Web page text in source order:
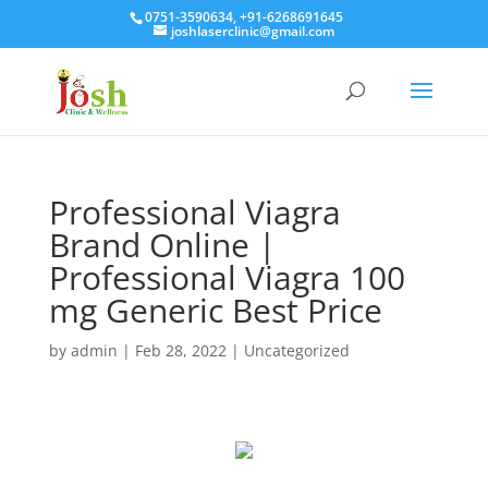
0751-3590634, +91-6268691645
joshlaserclinic@gmail.com
Professional Viagra
Brand Online |
Professional Viagra 100
mg Generic Best Price
by admin | Feb 28, 2022| Uncategorized